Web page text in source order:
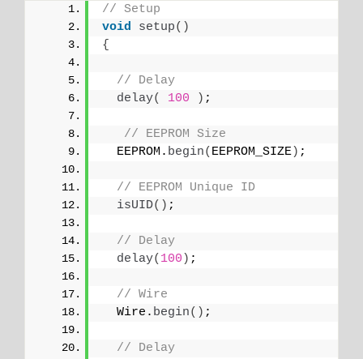
// Setup
void
setup()
{
// Delay
delay( 100 ) ;
// EEPROM Size
  EEPROM.
begin( EEPROM_SIZE) ;
// EEPROM Unique ID
isUID() ;
// Delay
delay( 100 ) ;
// Wire
  Wire.
begin() ;
// Delay